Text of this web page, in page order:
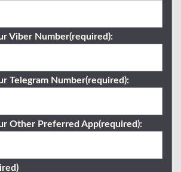
Viber Number(required):
Telegram Number(required):
Other Preferred App(required):